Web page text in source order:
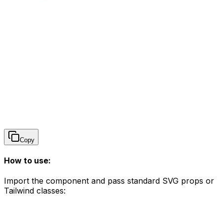
Copy
How to use:
Import the component and pass standard SVG props or
Tailwind classes: